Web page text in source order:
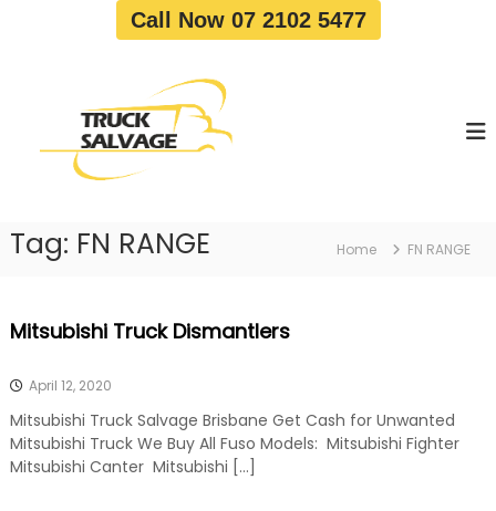
Call Now 07 2102 5477
g
T
W
r
Tag: FN RANGE Home FN RANGE
Mitsubishi Truck Dismantlers
April 12, 2020
Mitsubishi Truck Salvage Brisbane Get Cash for Unwanted
Mitsubishi Truck We Buy All Fuso Models: Mitsubishi Fighter
Mitsubishi Canter Mitsubishi […]